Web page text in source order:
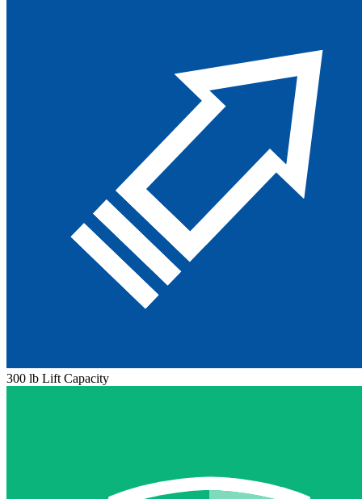
300 lb Lift Capacity